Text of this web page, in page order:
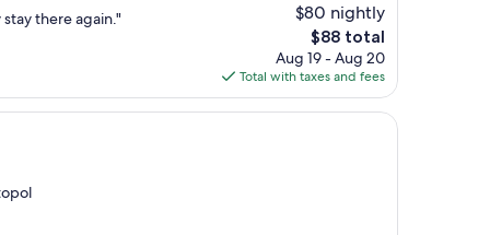
there again."
$80 nightly
The
price
is
$88
$88 total
Aug 19 - Aug 20
Total with taxes and fees